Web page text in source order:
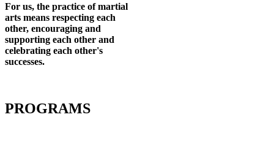
For us, the practice of martial
arts means respecting each
other, encouraging and
supporting each other and
celebrating each other's
successes.
PROGRAMS